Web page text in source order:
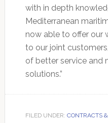
with in depth
Mediterranean
now able to offer our
to our joint
of better service and
solutions.”
FILED UNDER: CONTRACTS